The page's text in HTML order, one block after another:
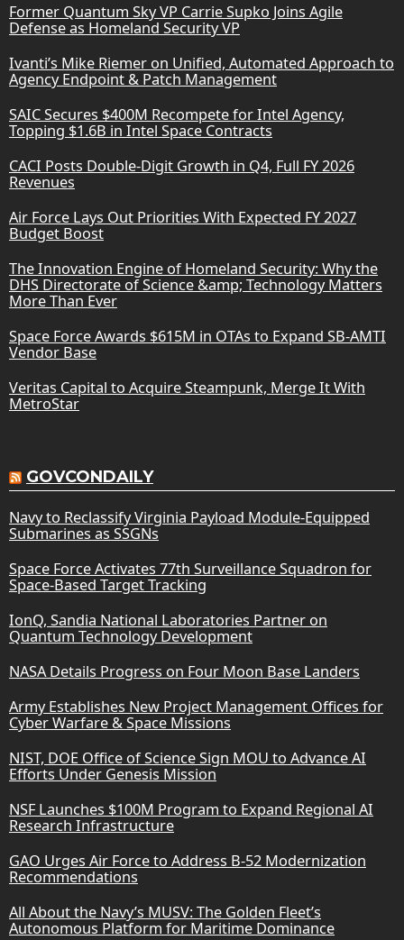
Former Quantum Sky VP Carrie Supko Joins Agile
Defense as Homeland Security VP
Ivanti’s Mike Riemer on Unified, Automated Approach to
Agency Endpoint & Patch Management
SAIC Secures $400M Recompete for Intel Agency,
Topping $1.6B in Intel Space Contracts
CACI Posts Double-Digit Growth in Q4, Full FY 2026
Revenues
Air Force Lays Out Priorities With Expected FY 2027
Budget Boost
The Innovation Engine of Homeland Security: Why the
DHS Directorate of Science &amp; Technology Matters
More Than Ever
Space Force Awards $615M in OTAs to Expand SB-AMTI
Vendor Base
Veritas Capital to Acquire Steampunk, Merge It With
MetroStar
GOVCONDAILY
Navy to Reclassify Virginia Payload Module-Equipped
Submarines as SSGNs
Space Force Activates 77th Surveillance Squadron for
Space-Based Target Tracking
IonQ, Sandia National Laboratories Partner on
Quantum Technology Development
NASA Details Progress on Four Moon Base Landers
Army Establishes New Project Management Offices for
Cyber Warfare & Space Missions
NIST, DOE Office of Science Sign MOU to Advance AI
Efforts Under Genesis Mission
NSF Launches $100M Program to Expand Regional AI
Research Infrastructure
GAO Urges Air Force to Address B-52 Modernization
Recommendations
All About the Navy’s MUSV: The Golden Fleet’s
Autonomous Platform for Maritime Dominance